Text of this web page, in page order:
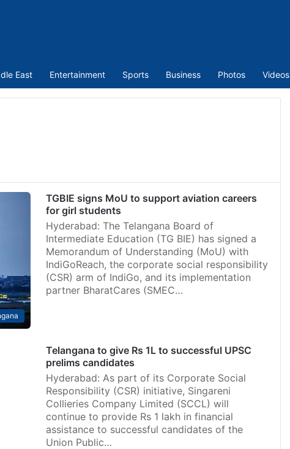
East Entertainment Sports Business Photos Videos
TGBIE signs MoU to support aviation careers
for girl students
Hyderabad: The Telangana Board of
Intermediate Education (TG BIE) has signed a
Memorandum of Understanding (MoU) with
IndiGoReach, the corporate social responsibility
(CSR) arm of IndiGo, and its implementation
partner BharatCares (SMEC…
Telangana to give Rs 1L to successful UPSC
prelims candidates
Hyderabad: As part of its Corporate Social
Responsibility (CSR) initiative, Singareni
Collieries Company Limited (SCCL) will
continue to provide Rs 1 lakh in financial
assistance to successful candidates of the
Union Public…